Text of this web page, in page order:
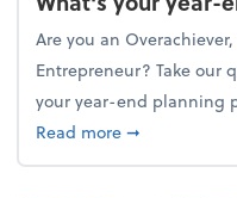
Are you an
Entrepreneur? Take our
your year-end planning
Read moreabout What's
➞